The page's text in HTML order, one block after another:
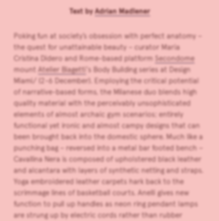
Text byAdrian Madlener
Poking fun at society’s obsession with perfect anatomy –
the quest for unattainable beauty – curator Maria
Cristina Didero and Rome-based platform Secondome
mount Atelier Biagetti ‘s Body Building series at Design
Miami/ (2-6 December). Employing the critical potential
of narrative-based forms, the Milanese duo blends high
quality material with the perceivably unsophisticated
elements of almost archaic gym scenarios; entirely
functional yet ironic and almost campy designs that can
been brought back into the domestic sphere. Much like a
punching bag – reversed into a metal bar footed bench –
Cavallina Nera is composed of upholstered black leather
and alcantara with layers of synthetic netting and straps.
Yoga embroidered leather carpets hark back to the
scrimmage lines of basketball courts. Anelli gives new
function to pull up handles as neon ring pendant lamps
are strung up by electric cords rather than rubber